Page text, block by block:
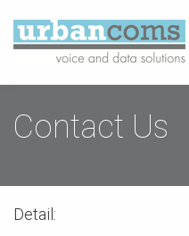
Contact Us
Detail: